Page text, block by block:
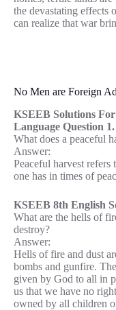
the devastating effects
can realize that war
No Men are Foreign
KSEEB Solutions For
Language Question 1.
What does a peaceful
Answer:
Peaceful harvest refers
one has in times of
KSEEB 8th English
What are the hells of
destroy?
Answer:
Hells of fire and dust
bombs and gunfire.
given by God to all in
us that we have no
owned by all children